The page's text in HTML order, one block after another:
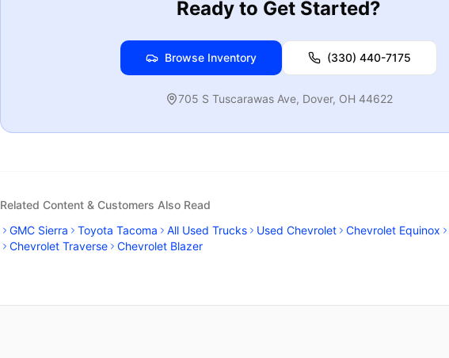
Ready to Get Started?
Browse Inventory (330) 440-7175
705 S Tuscarawas Ave, Dover, OH 44622
Related Content & Customers Also Read
GMC Sierra
Toyota Tacoma All Used Trucks Used Chevrolet Chevrolet Equinox
Chevrolet Traverse
Chevrolet Blazer